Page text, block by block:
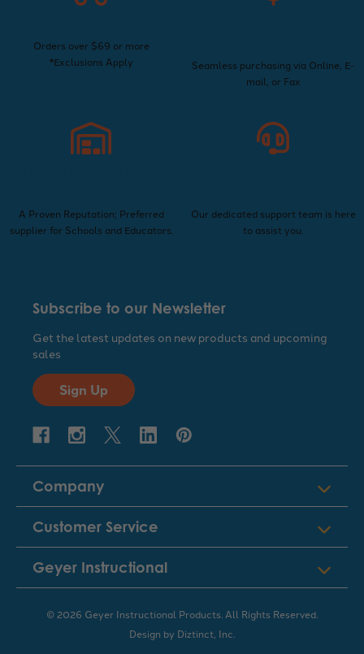
Orders over $69 or more
*Exclusions Apply
Seamless purchasing via Online, E-
mail, or Fax
A Proven Reputation; Preferred
supplier for Schools and Educators.
Our dedicated support team is here
to assist you.
Subscribe to our Newsletter
Get the latest updates on new products and upcoming
sales
Sign Up
Company
Customer Service
Geyer Instructional
© 2026 Geyer Instructional Products. All Rights Reserved.
Design by Diztinct, Inc.